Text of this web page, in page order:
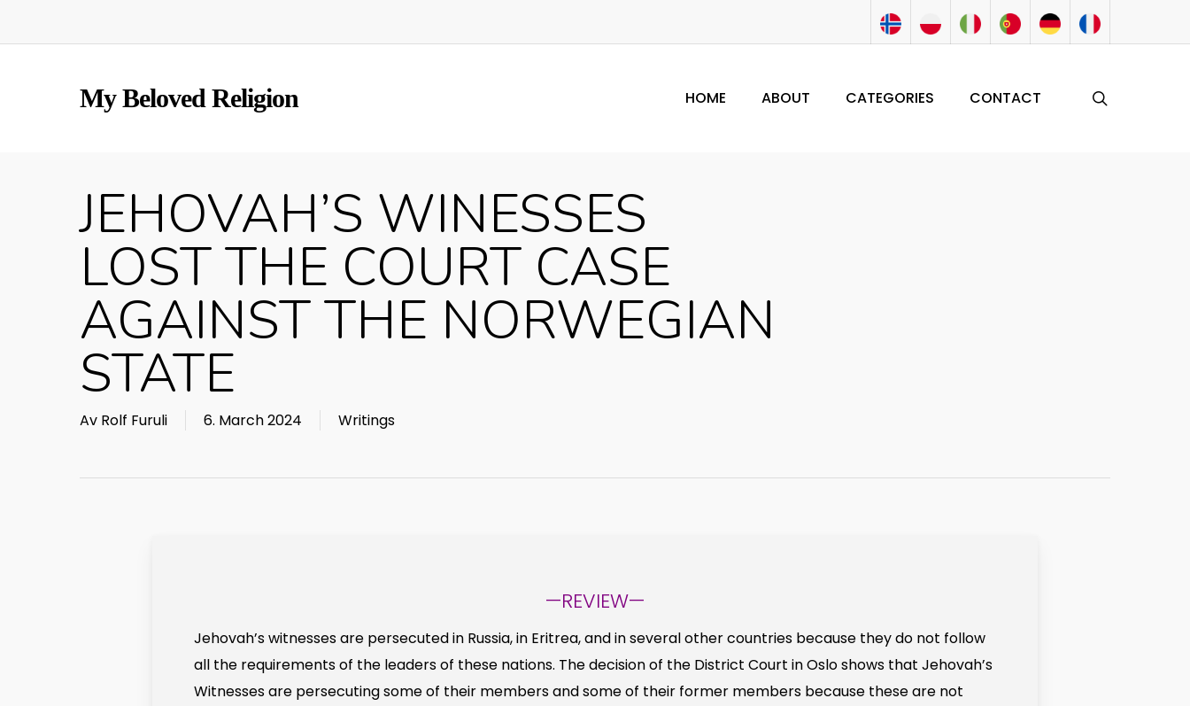
to
My Beloved Religion HOME ABOUT CATEGORIES CONTACT
JEHOVAH’S WINESSES
LOST THE COURT CASE
AGAINST THE NORWEGIAN
STATE
Av Rolf Furuli 6. March 2024 Writings
—REVIEW—
Jehovah’s witnesses are persecuted in Russia, in Eritrea, and in several other countries because they do not follow
all the requirements of the leaders of these nations. The decision of the District Court in Oslo shows that Jehovah’s
Witnesses are persecuting some of their members and some of their former members because these are not